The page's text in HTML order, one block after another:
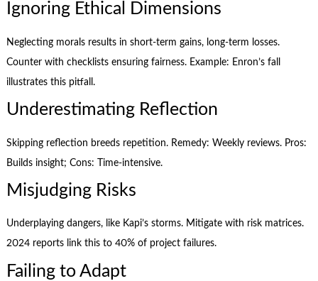
Ignoring Ethical Dimensions
Neglecting morals results in short-term gains, long-term losses.
Counter with checklists ensuring fairness. Example: Enron’s fall
illustrates this pitfall.
Underestimating Reflection
Skipping reflection breeds repetition. Remedy: Weekly reviews. Pros:
Builds insight; Cons: Time-intensive.
Misjudging Risks
Underplaying dangers, like Kapi’s storms. Mitigate with risk matrices.
2024 reports link this to 40% of project failures.
Failing to Adapt